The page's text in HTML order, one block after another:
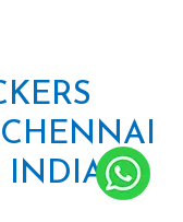
INDIA